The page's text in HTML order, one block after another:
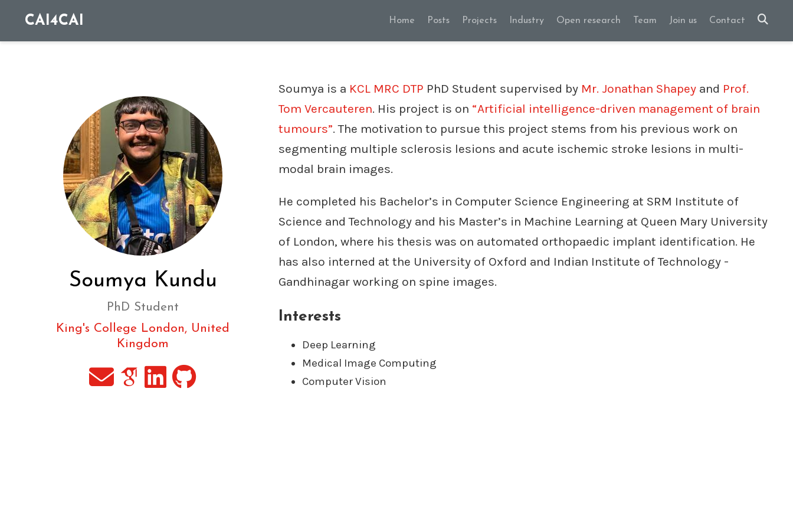
CAI4CAI Home Posts Projects Industry Open research Team Join us Contact
Soumya Kundu
PhD Student
King's College London, United
Kingdom
Soumya is a KCL MRC DTP PhD Student supervised by Mr. Jonathan Shapey and Prof.
Tom Vercauteren. His project is on “Artificial intelligence-driven management of brain
tumours”. The motivation to pursue this project stems from his previous work on
segmenting multiple sclerosis lesions and acute ischemic stroke lesions in multi-
modal brain images.
He completed his Bachelor’s in Computer Science Engineering at SRM Institute of
Science and Technology and his Master’s in Machine Learning at Queen Mary University
of London, where his thesis was on automated orthopaedic implant identification. He
has also interned at the University of Oxford and Indian Institute of Technology -
Gandhinagar working on spine images.
Interests
Deep Learning
Medical Image Computing
Computer Vision